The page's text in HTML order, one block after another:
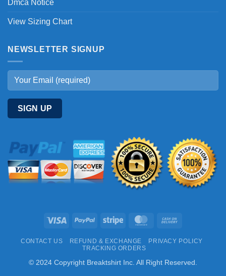
Dmca Notice
View Sizing Chart
NEWSLETTER SIGNUP
Visa PayPal Stripe MasterCard
Delivery
CONTACT US REFUND & EXCHANGE
PRIVACY POLICY
TRACKING ORDERS
© 2024 Copyright Breaktshirt Inc. All Right Reserved.